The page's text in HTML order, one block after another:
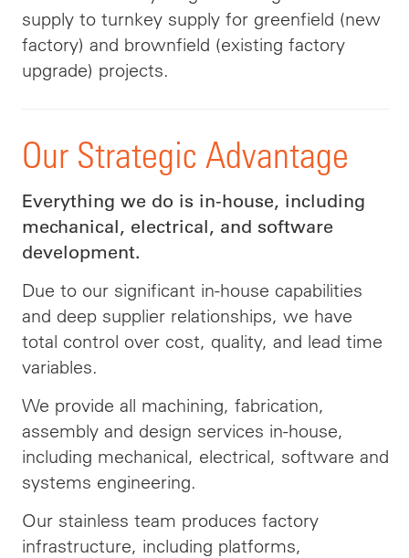
supply to turnkey supply for greenfield (new
factory) and brownfield (existing factory
upgrade) projects.
Our Strategic Advantage
Everything we do is in-house, including
mechanical, electrical, and software
development.
Due to our significant in-house capabilities
and deep supplier relationships, we have
total control over cost, quality, and lead time
variables.
We provide all machining, fabrication,
assembly and design services in-house,
including mechanical, electrical, software and
systems engineering.
Our stainless team produces factory
infrastructure, including platforms,